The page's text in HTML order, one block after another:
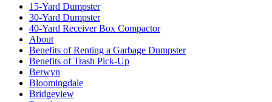
15-Yard Dumpster
30-Yard Dumpster
40-Yard Receiver Box Compactor
About
Benefits of Renting a Garbage Dumpster
Benefits of Trash Pick-Up
Berwyn
Bloomingdale
Bridgeview